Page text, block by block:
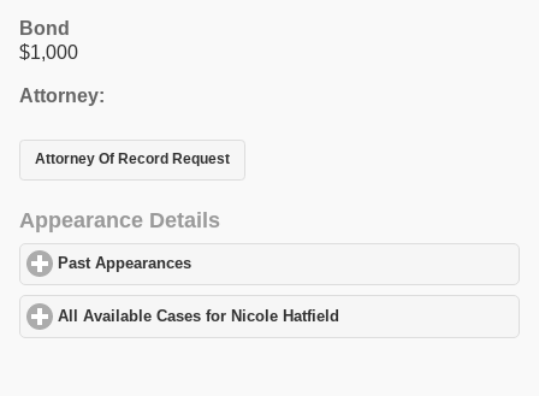
Bond
$1,000
Attorney:
Attorney Of Record Request
Appearance Details
Past Appearances
All Available Cases for Nicole Hatfield